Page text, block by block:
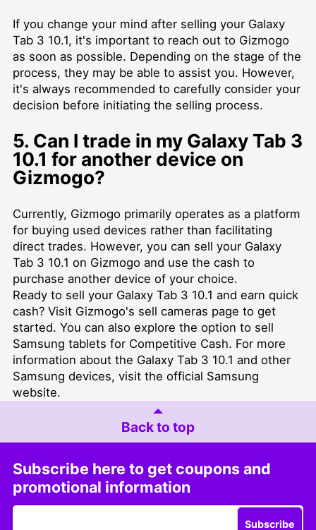
If you change your mind after selling your Galaxy
Tab 3 10.1, it's important to reach out to Gizmogo
as soon as possible. Depending on the stage of the
process, they may be able to assist you. However,
it's always recommended to carefully consider your
decision before initiating the selling process.
5. Can I trade in my Galaxy Tab 3
10.1 for another device on
Gizmogo?
Currently, Gizmogo primarily operates as a platform
for buying used devices rather than facilitating
direct trades. However, you can sell your Galaxy
Tab 3 10.1 on Gizmogo and use the cash to
purchase another device of your choice.
Ready to sell your Galaxy Tab 3 10.1 and earn quick
cash? Visit Gizmogo's sell cameras page to get
started. You can also explore the option to sell
Samsung tablets for Competitive Cash. For more
information about the Galaxy Tab 3 10.1 and other
Samsung devices, visit the official Samsung
website.
Back to top
Subscribe here to get coupons and
promotional information
Subscribe